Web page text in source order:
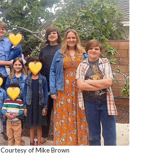
Courtesy of Mike Brown